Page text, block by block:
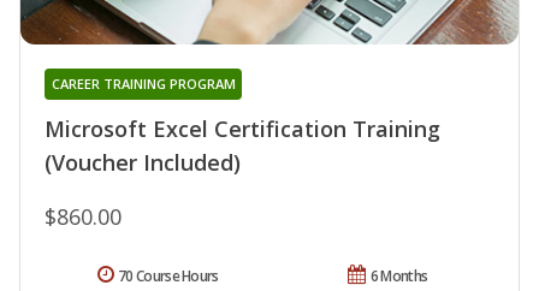
Microsoft Excel Certification Training
(Voucher Included)
CAREER TRAINING PROGRAM
$860.00
6 Months
70 Course Hours